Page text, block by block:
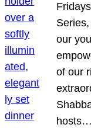
our
of our
hosts…